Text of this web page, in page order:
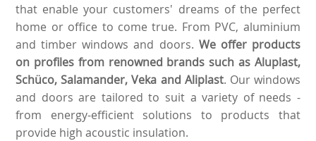
that enable your customers' dreams of the perfect
home or office to come true. From PVC, aluminium
and timber windows and doors. We offer products
on profiles from renowned brands such as Aluplast,
Schüco, Salamander, Veka and Aliplast. Our windows
and doors are tailored to suit a variety of needs -
from energy-efficient solutions to products that
provide high acoustic insulation.